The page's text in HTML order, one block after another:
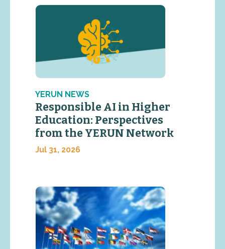
YERUN NEWS
Responsible AI in Higher
Education: Perspectives
from the YERUN Network
Jul 31, 2026